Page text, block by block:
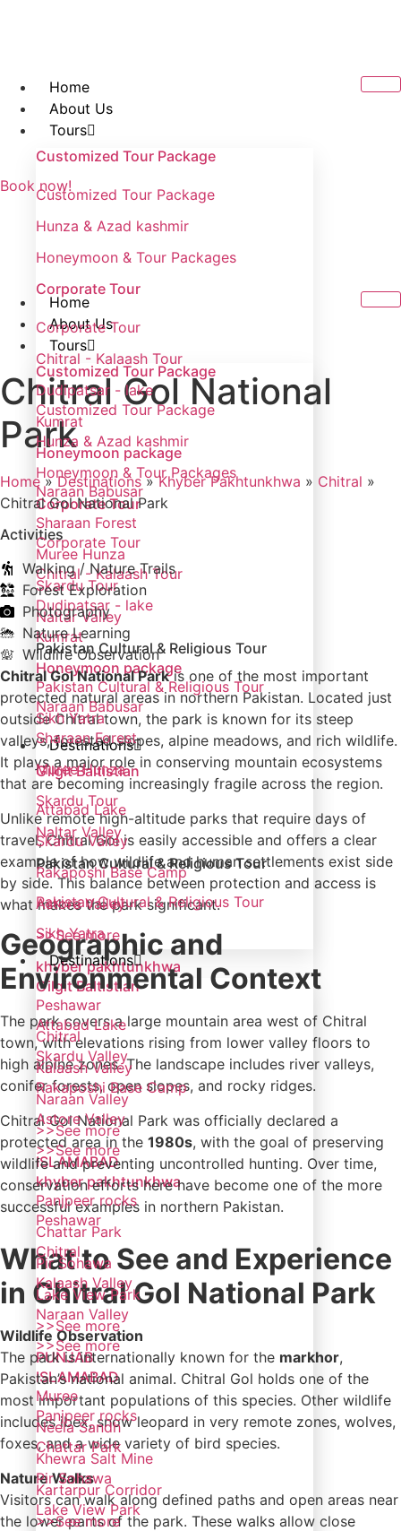
Home
About Us
Tours
Customized Tour Package
Customized Tour Package
Hunza & Azad kashmir
Honeymoon & Tour Packages
Corporate Tour
Corporate Tour
Chitral - Kalaash Tour
Dudipatsar - lake
Kumrat
Honeymoon package
Naraan Babusar
Sharaan Forest
Muree Hunza
Skardu Tour
Naltar Valley
Pakistan Cultural & Religious Tour
Pakistan Cultural & Religious Tour
Sikh Yatra
Destinations
Gilgit Baltistian
Attabad Lake
Skardu Valley
Rakaposhi Base Camp
Astore Valley
>>See more
khyber pakhtunkhwa
Peshawar
Chitral
Kalaash Valley
Naraan Valley
>>See more
ISLAMABAD
Panjpeer rocks
Chattar Park
Pir Sohawa
Lake View Park
>>See more
PUNJAB
Muree
Neela Sandh
Khewra Salt Mine
Kartarpur Corridor
>>See more
Book now!
Home
About Us
Tours
Customized Tour Package
Customized Tour Package
Hunza & Azad kashmir
Honeymoon & Tour Packages
Corporate Tour
Corporate Tour
Chitral - Kalaash Tour
Dudipatsar - lake
Kumrat
Honeymoon package
Naraan Babusar
Sharaan Forest
Muree Hunza
Skardu Tour
Naltar Valley
Pakistan Cultural & Religious Tour
Pakistan Cultural & Religious Tour
Sikh Yatra
Destinations
Gilgit Baltistian
Attabad Lake
Skardu Valley
Rakaposhi Base Camp
Astore Valley
>>See more
khyber pakhtunkhwa
Peshawar
Chitral
Kalaash Valley
Naraan Valley
>>See more
ISLAMABAD
Panjpeer rocks
Chattar Park
Pir Sohawa
Lake View Park
Chitral Gol National
Park
Home »Destinations »Khyber Pakhtunkhwa » Chitral »
Chitral Gol National Park
Activities
Walking / Nature Trails
Forest Exploration
Photography
Nature Learning
Wildlife Observation
Chitral Gol National Parkis one of the most important
protected natural areas in northern Pakistan. Located just
outside Chitral town, the park is known for its steep
valleys, forested slopes, alpine meadows, and rich wildlife.
It plays a major role in conserving mountain ecosystems
that are becoming increasingly fragile across the region.
Unlike remote high-altitude parks that require days of
travel, Chitral Gol is easily accessible and offers a clear
example of how wildlife and human settlements exist side
by side. This balance between protection and access is
what makes the park significant.
Geographic and
Environmental Context
The park covers a large mountain area west of Chitral
town, with elevations rising from lower valley floors to
high alpine zones. The landscape includes river valleys,
conifer forests, open slopes, and rocky ridges.
Chitral Gol National Park was officially declared a
protected area in the 1980s, with the goal of preserving
wildlife and preventing uncontrolled hunting. Over time,
conservation efforts here have become one of the more
successful examples in northern Pakistan.
What to See and Experience
in Chitral Gol National Park
Wildlife Observation
The park is internationally known for the markhor,
Pakistan’s national animal. Chitral Gol holds one of the
most important populations of this species. Other wildlife
includes ibex, snow leopard in very remote zones, wolves,
foxes, and a wide variety of bird species.
Nature Walks
Visitors can walk along defined paths and open areas near
the lower parts of the park. These walks allow close